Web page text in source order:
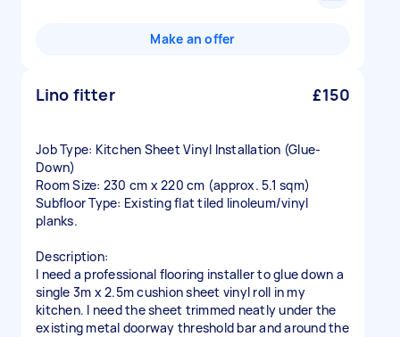
Make an offer
Lino fitter £150
Job Type: Kitchen Sheet Vinyl Installation (Glue-
Down)
Room Size: 230 cm x 220 cm (approx. 5.1 sqm)
Subfloor Type: Existing flat tiled linoleum/vinyl
planks.
Description:
I need a professional flooring installer to glue down a
single 3m x 2.5m cushion sheet vinyl roll in my
kitchen. I need the sheet trimmed neatly under the
existing metal doorway threshold bar and around the